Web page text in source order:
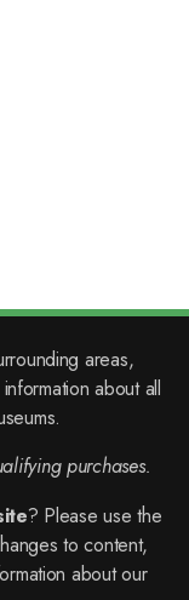
areas,
about all
purchases.
? Please use the
to content,
about our